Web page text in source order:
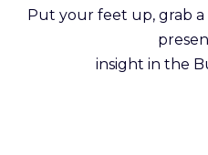
Put your feet up, grab
insight in the